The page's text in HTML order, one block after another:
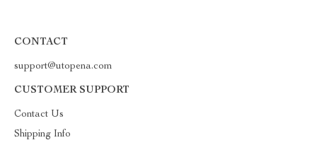
CONTACT
support@utopena.com
CUSTOMER SUPPORT
Contact Us
Shipping Info